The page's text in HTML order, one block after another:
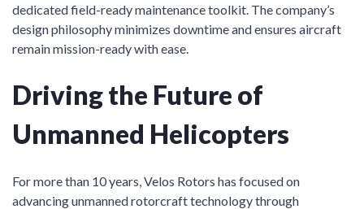
dedicated field-ready maintenance toolkit. The company’s
design philosophy minimizes downtime and ensures aircraft
remain mission-ready with ease.
Driving the Future of
Unmanned Helicopters
For more than 10 years, Velos Rotors has focused on
advancing unmanned rotorcraft technology through